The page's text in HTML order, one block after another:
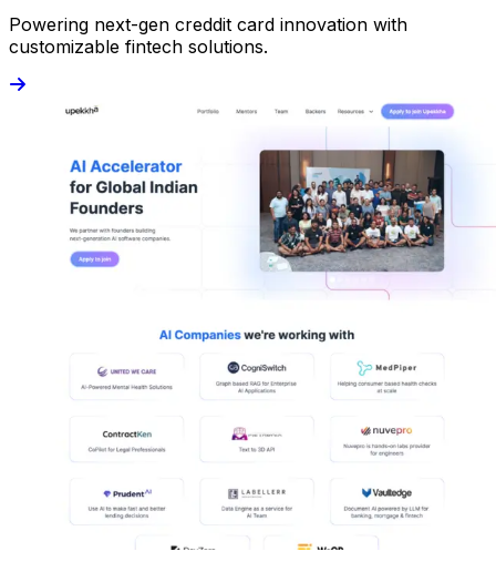
Powering next-gen creddit card innovation with
customizable fintech solutions.